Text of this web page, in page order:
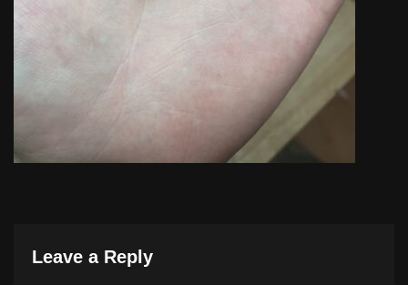
Leave a Reply